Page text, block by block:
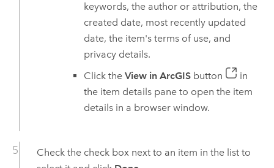
keywords, the author or attribution, the
created date, most recently updated
date, the item's terms of use, and
privacy details.
Click the View in ArcGISbutton
in
the item details pane to open the item
details in a browser window.
Check the check box next to an item in the list to